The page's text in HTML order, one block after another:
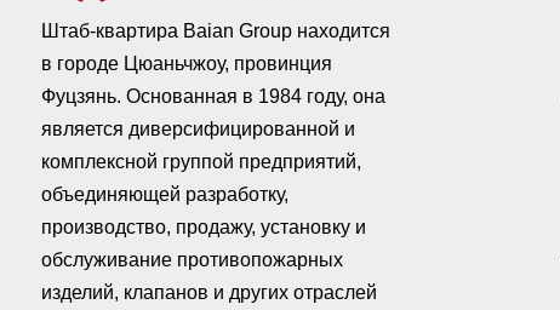
Штаб-квартира Baian Group находится
в городе Цюаньчжоу, провинция
Фуцзянь. Основанная в 1984 году, она
является диверсифицированной и
комплексной группой предприятий,
объединяющей разработку,
производство, продажу, установку и
обслуживание противопожарных
изделий, клапанов и других отраслей